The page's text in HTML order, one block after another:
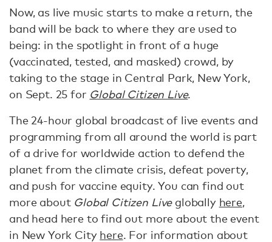
Now, as live music starts to make a return, the
band will be back to where they are used to
being: in the spotlight in front of a huge
(vaccinated, tested, and masked) crowd, by
taking to the stage in Central Park, New York,
on Sept. 25 for Global Citizen Live.
The 24-hour global broadcast of live events and
programming from all around the world is part
of a drive for worldwide action to defend the
planet from the climate crisis, defeat poverty,
and push for vaccine equity. You can find out
more about Global Citizen Liveglobally here,
and head here to find out more about the event
in New York City here. For information about